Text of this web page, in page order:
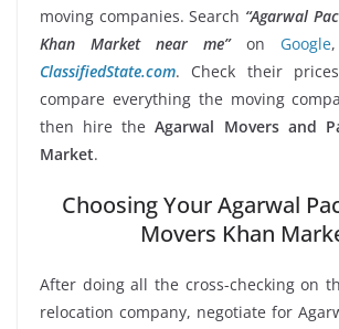
moving companies. Search “Agarwal
Khan Market near me”on Google
ClassifiedState.com. Check their
compare everything the moving
then hire theAgarwal Movers and
Market.
Choosing Your Agarwal
Movers Khan
After doing all the cross-checking on
relocation company, negotiate for